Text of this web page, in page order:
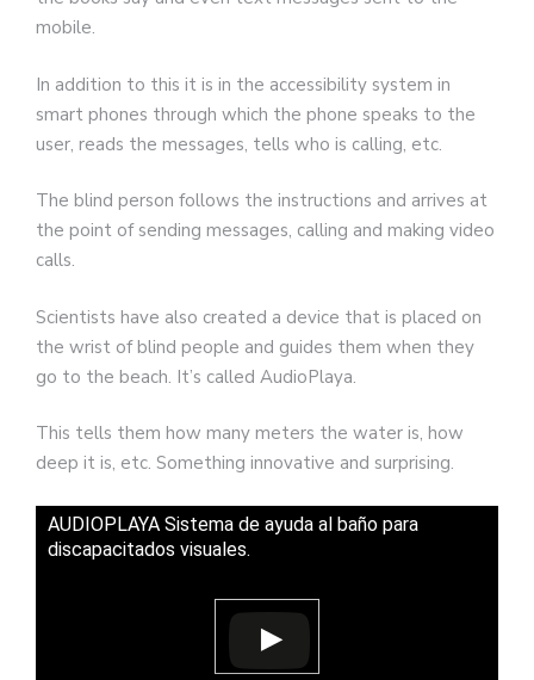
mobile.
In addition to this it is in the accessibility system in
smart phones through which the phone speaks to the
user, reads the messages, tells who is calling, etc.
The blind person follows the instructions and arrives at
the point of sending messages, calling and making video
calls.
Scientists have also created a device that is placed on
the wrist of blind people and guides them when they
go to the beach. It’s called AudioPlaya.
This tells them how many meters the water is, how
deep it is, etc. Something innovative and surprising.
AUDIOPLAYA Sistema de ayuda al baño para
discapacitados visuales.